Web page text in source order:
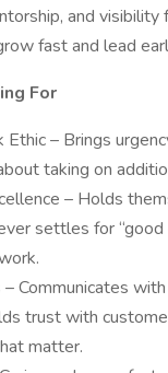
and
fast and lead
For
– Brings
taking on
– Holds
settles for “good
Communicates
trust with
matter.